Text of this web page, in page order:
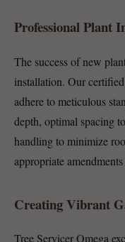
Professional Plant
The success of new
installation. Our
adhere to meticulous
depth, optimal spacing
handling to minimize
appropriate
Creating Vibrant
Tree Servicer Omega